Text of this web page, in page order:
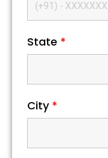
State *
City *